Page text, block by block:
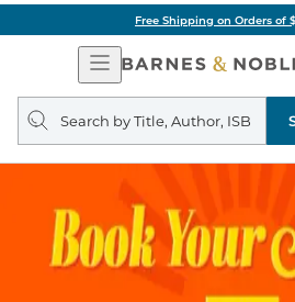
Free Shipping on Orders of
Open
Navigation
Search
query